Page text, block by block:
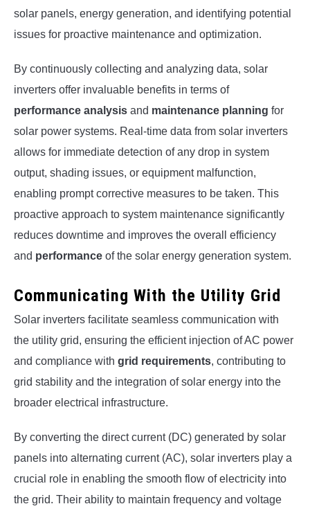
solar panels, energy generation, and identifying potential
issues for proactive maintenance and optimization.
By continuously collecting and analyzing data, solar
inverters offer invaluable benefits in terms of
performance analysis and maintenance planning for
solar power systems. Real-time data from solar inverters
allows for immediate detection of any drop in system
output, shading issues, or equipment malfunction,
enabling prompt corrective measures to be taken. This
proactive approach to system maintenance significantly
reduces downtime and improves the overall efficiency
and performance of the solar energy generation system.
Communicating With the Utility Grid
Solar inverters facilitate seamless communication with
the utility grid, ensuring the efficient injection of AC power
and compliance with grid requirements, contributing to
grid stability and the integration of solar energy into the
broader electrical infrastructure.
By converting the direct current (DC) generated by solar
panels into alternating current (AC), solar inverters play a
crucial role in enabling the smooth flow of electricity into
the grid. Their ability to maintain frequency and voltage